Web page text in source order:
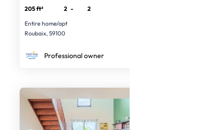
205 ft² 2 -
2
Entire home/apt
Roubaix, 59100
Professional owner